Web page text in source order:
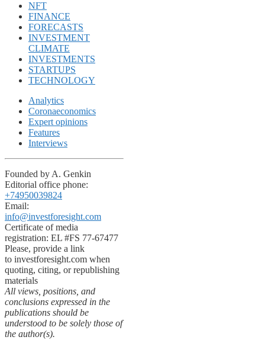
NFT
FINANCE
FORECASTS
INVESTMENT
CLIMATE
INVESTMENTS
STARTUPS
TECHNOLOGY
Analytics
Coronaeconomics
Expert opinions
Features
Interviews
Founded by A. Genkin
Editorial office phone:
+74950039824
Email:
info@investforesight.com
Certificate of media
registration: EL #FS 77-67477
Please, provide a link
to investforesight.com when
quoting, citing, or republishing
materials
All views, positions, and
conclusions expressed in the
publications should be
understood to be solely those of
the author(s).